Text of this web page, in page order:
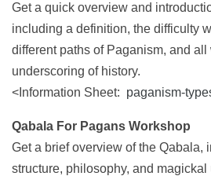
Get a quick overview and
including a definition, the difficulty
different paths of Paganism, and all
underscoring of history.
<Information Sheet: paganism-
Qabala For Pagans Workshop
Get a brief overview of the Qabala,
structure, philosophy, and magickal